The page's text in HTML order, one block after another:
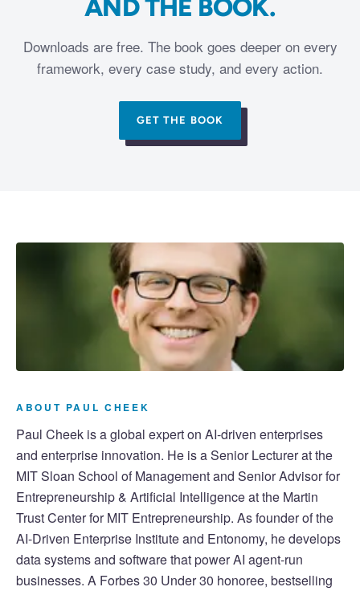
AND THE BOOK.
Downloads are free. The book goes deeper on every
framework, every case study, and every action.
GET THE BOOK
ABOUT PAUL CHEEK
Paul Cheek is a global expert on AI-driven enterprises
and enterprise innovation. He is a Senior Lecturer at the
MIT Sloan School of Management and Senior Advisor for
Entrepreneurship & Artificial Intelligence at the Martin
Trust Center for MIT Entrepreneurship. As founder of the
AI-Driven Enterprise Institute and Entonomy, he develops
data systems and software that power AI agent-run
businesses. A Forbes 30 Under 30 honoree, bestselling